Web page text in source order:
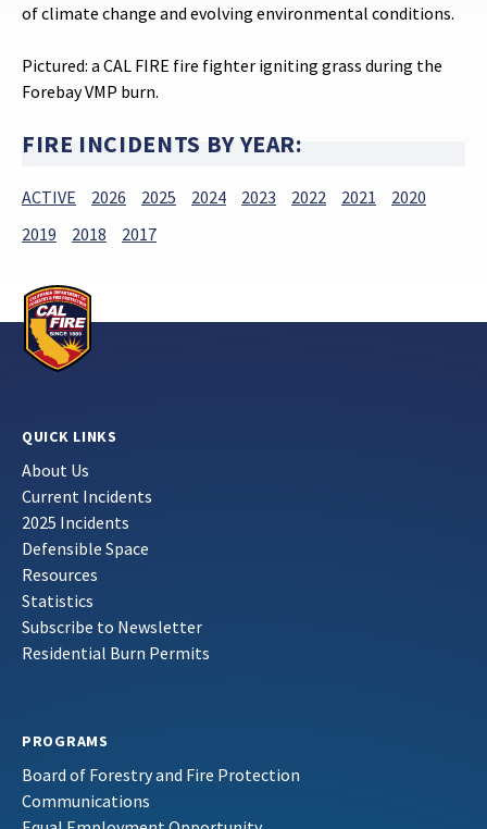
of climate change and evolving environmental conditions.
Pictured: a CAL FIRE fire fighter igniting grass during the
Forebay VMP burn.
FIRE INCIDENTS BY YEAR:
ACTIVE 2026 2025 2024 2023 2022 2021
2020
2019
2018 2017
QUICK LINKS
About Us
Current Incidents
2025 Incidents
Defensible Space
Resources
Statistics
Subscribe to Newsletter
Residential Burn Permits
PROGRAMS
Board of Forestry and Fire Protection
Communications